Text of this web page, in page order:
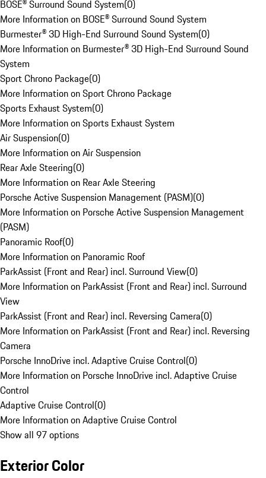
BOSE® Surround Sound System(0)
More Information on BOSE® Surround Sound System
Burmester® 3D High-End Surround Sound System(0)
More Information on Burmester® 3D High-End Surround Sound
System
Sport Chrono Package(0)
More Information on Sport Chrono Package
Sports Exhaust System(0)
More Information on Sports Exhaust System
Air Suspension(0)
More Information on Air Suspension
Rear Axle Steering(0)
More Information on Rear Axle Steering
Porsche Active Suspension Management (PASM)(0)
More Information on Porsche Active Suspension Management
(PASM)
Panoramic Roof(0)
More Information on Panoramic Roof
ParkAssist (Front and Rear) incl. Surround View(0)
More Information on ParkAssist (Front and Rear) incl. Surround
View
ParkAssist (Front and Rear) incl. Reversing Camera(0)
More Information on ParkAssist (Front and Rear) incl. Reversing
Camera
Porsche InnoDrive incl. Adaptive Cruise Control(0)
More Information on Porsche InnoDrive incl. Adaptive Cruise
Control
Adaptive Cruise Control(0)
More Information on Adaptive Cruise Control
Show all 97 options
Exterior Color